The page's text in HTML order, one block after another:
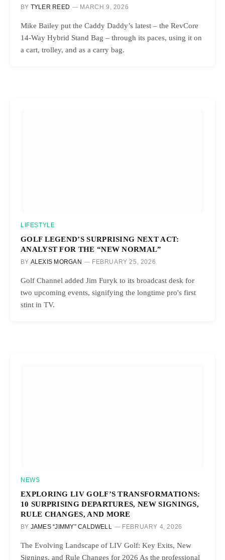
BY TYLER REED MARCH 9, 2026
Mike Bailey put the Caddy Daddy’s latest – the RevCore
14-Way Hybrid Stand Bag – through its paces, using it on
a cart, trolley, and as a carry bag.
LIFESTYLE
GOLF LEGEND’S SURPRISING NEXT ACT:
ANALYST FOR THE “NEW NORMAL”
BY ALEXIS MORGAN FEBRUARY 25, 2026
Golf Channel added Jim Furyk to its broadcast desk for
two upcoming events, signifying the longtime pro's first
stint in TV.
NEWS
EXPLORING LIV GOLF’S TRANSFORMATIONS:
10 SURPRISING DEPARTURES, NEW SIGNINGS,
RULE CHANGES, AND MORE
BY JAMES “JIMMY” CALDWELL FEBRUARY 4, 2026
The Evolving Landscape of LIV Golf: Key Exits, New
Signings, and Rule Changes for 2026 As the professional